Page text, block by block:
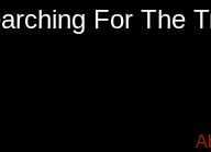
For The